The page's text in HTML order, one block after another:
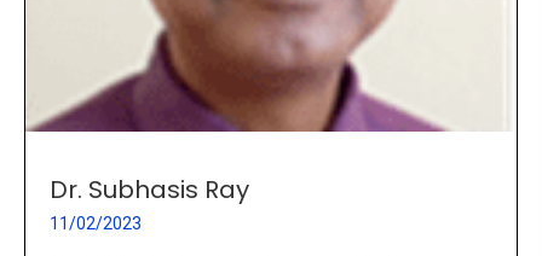
Dr. Subhasis Ray
11/02/2023